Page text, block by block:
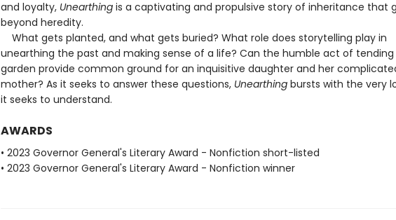
and loyalty, Unearthingis a captivating and propulsive story of inheritance that
beyond heredity.
What gets planted, and what gets buried? What role does storytelling play in
unearthing the past and making sense of a life? Can the humble act of tending
garden provide common ground for an inquisitive daughter and her
mother? As it seeks to answer these questions, Unearthingbursts with the very
it seeks to understand.
AWARDS
• 2023 Governor General's Literary Award - Nonfiction short-listed
• 2023 Governor General's Literary Award - Nonfiction winner